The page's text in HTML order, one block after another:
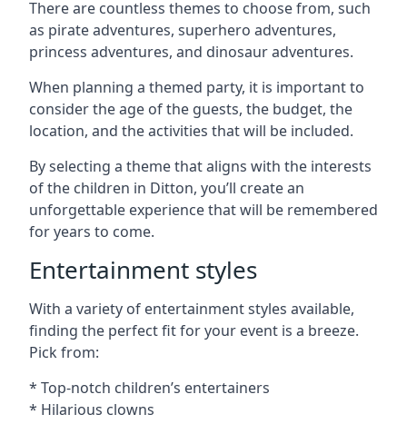
There are countless themes to choose from, such
as pirate adventures, superhero adventures,
princess adventures, and dinosaur adventures.
When planning a themed party, it is important to
consider the age of the guests, the budget, the
location, and the activities that will be included.
By selecting a theme that aligns with the interests
of the children in Ditton, you’ll create an
unforgettable experience that will be remembered
for years to come.
Entertainment styles
With a variety of entertainment styles available,
finding the perfect fit for your event is a breeze.
Pick from:
* Top-notch children’s entertainers
* Hilarious clowns